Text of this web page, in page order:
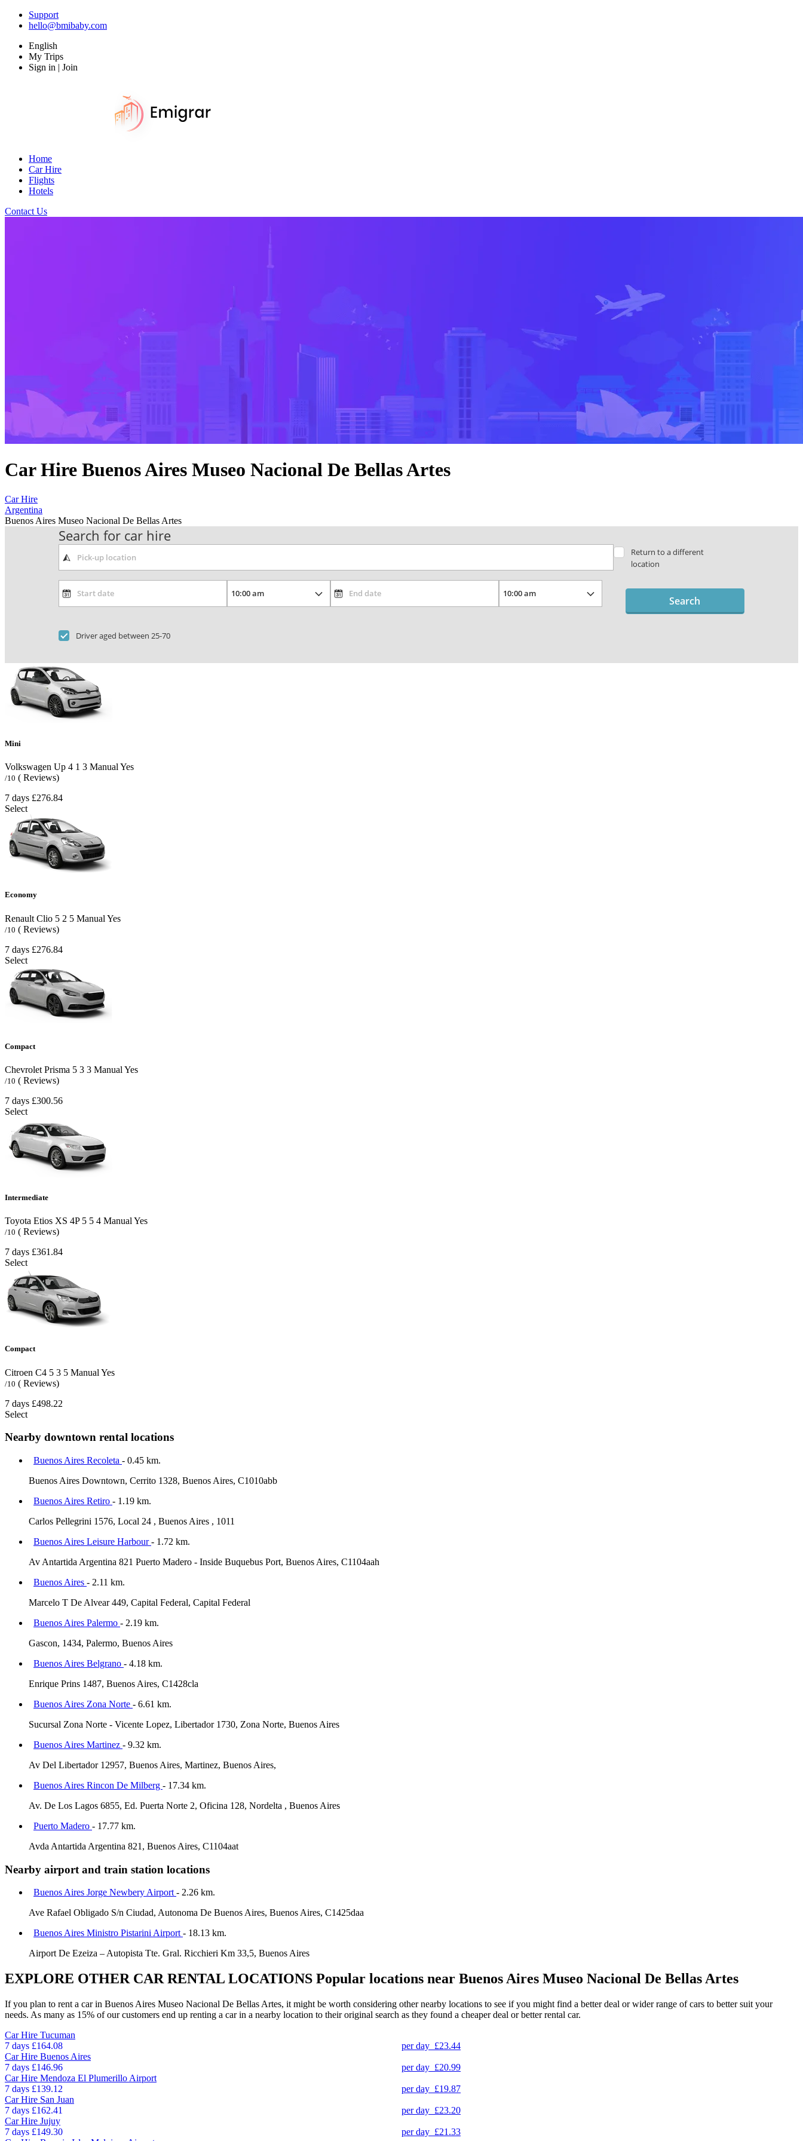
Support
hello@bmibaby.com
English
My Trips
Sign in | Join
Home
Car Hire
Flights
Hotels
Contact Us
Car Hire Buenos Aires Museo Nacional De Bellas Artes
Car Hire
Argentina
Buenos Aires Museo Nacional De Bellas Artes
Search for car hire
Return to a different
location
Driver aged between 25-70
Search
Mini
Volkswagen Up 4 1 3 Manual Yes
/10 ( Reviews)
7 days £276.84
Select
Economy
Renault Clio 5 2 5 Manual Yes
/10 ( Reviews)
7 days £276.84
Select
Compact
Chevrolet Prisma 5 3 3 Manual Yes
/10 ( Reviews)
7 days £300.56
Select
Intermediate
Toyota Etios XS 4P 5 5 4 Manual Yes
/10 ( Reviews)
7 days £361.84
Select
Compact
Citroen C4 5 3 5 Manual Yes
/10 ( Reviews)
7 days £498.22
Select
Nearby downtown rental locations
Buenos Aires Recoleta - 0.45 km.
Buenos Aires Downtown, Cerrito 1328, Buenos Aires, C1010abb
Buenos Aires Retiro - 1.19 km.
Carlos Pellegrini 1576, Local 24 , Buenos Aires , 1011
Buenos Aires Leisure Harbour- 1.72 km.
Av Antartida Argentina 821 Puerto Madero - Inside Buquebus Port, Buenos Aires, C1104aah
Buenos Aires - 2.11 km.
Marcelo T De Alvear 449, Capital Federal, Capital Federal
Buenos Aires Palermo - 2.19 km.
Gascon, 1434, Palermo, Buenos Aires
Buenos Aires Belgrano - 4.18 km.
Enrique Prins 1487, Buenos Aires, C1428cla
Buenos Aires Zona Norte - 6.61 km.
Sucursal Zona Norte - Vicente Lopez, Libertador 1730, Zona Norte, Buenos Aires
Buenos Aires Martinez - 9.32 km.
Av Del Libertador 12957, Buenos Aires, Martinez, Buenos Aires,
Buenos Aires Rincon De Milberg - 17.34 km.
Av. De Los Lagos 6855, Ed. Puerta Norte 2, Oficina 128, Nordelta , Buenos Aires
Puerto Madero - 17.77 km.
Avda Antartida Argentina 821, Buenos Aires, C1104aat
Nearby airport and train station locations
Buenos Aires Jorge Newbery Airport- 2.26 km.
Ave Rafael Obligado S/n Ciudad, Autonoma De Buenos Aires, Buenos Aires, C1425daa
Buenos Aires Ministro Pistarini Airport- 18.13 km.
Airport De Ezeiza – Autopista Tte. Gral. Ricchieri Km 33,5, Buenos Aires
EXPLORE OTHER CAR RENTAL LOCATIONS Popular locations near Buenos Aires Museo Nacional De Bellas Artes
If you plan to rent a car in Buenos Aires Museo Nacional De Bellas Artes, it might be worth considering other nearby locations to see if you might find a better deal or wider range of cars to better suit your
needs. As many as 15% of our customers end up renting a car in a nearby location to their original search as they found a cheaper deal or better rental car.
Car Hire Tucuman
7 days £164.08 per day £23.44
Car Hire Buenos Aires
7 days £146.96 per day £20.99
Car Hire Mendoza El Plumerillo Airport
7 days £139.12 per day £19.87
Car Hire San Juan
7 days £162.41 per day £23.20
Car Hire Jujuy
7 days £149.30 per day £21.33